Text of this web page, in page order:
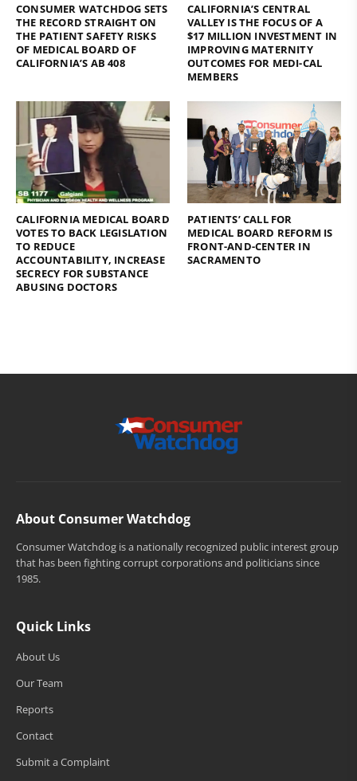
CONSUMER WATCHDOG SETS
THE RECORD STRAIGHT ON
THE PATIENT SAFETY RISKS
OF MEDICAL BOARD OF
CALIFORNIA’S AB 408
CALIFORNIA’S CENTRAL
VALLEY IS THE FOCUS OF A
$17 MILLION INVESTMENT IN
IMPROVING MATERNITY
OUTCOMES FOR MEDI-CAL
MEMBERS
CALIFORNIA MEDICAL BOARD
VOTES TO BACK LEGISLATION
TO REDUCE
ACCOUNTABILITY, INCREASE
SECRECY FOR SUBSTANCE
ABUSING DOCTORS
PATIENTS’ CALL FOR
MEDICAL BOARD REFORM IS
FRONT-AND-CENTER IN
SACRAMENTO
About Consumer Watchdog
Consumer Watchdog is a nationally recognized public interest group
that has been fighting corrupt corporations and politicians since
1985.
Quick Links
About Us
Our Team
Reports
Contact
Submit a Complaint